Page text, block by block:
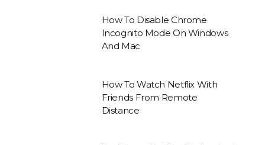
How To Disable Chrome
Incognito Mode On Windows
And Mac
How To Watch Netflix With
Friends From Remote
Distance